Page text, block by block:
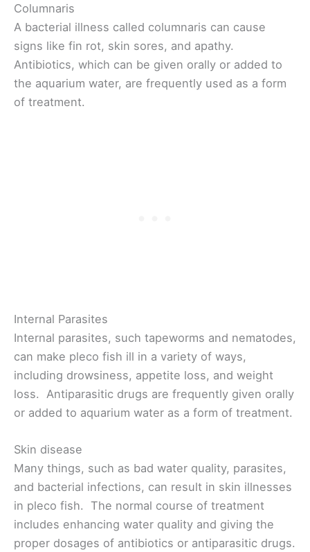
Columnaris
A bacterial illness called columnaris can cause
signs like fin rot, skin sores, and apathy.
Antibiotics, which can be given orally or added to
the aquarium water, are frequently used as a form
of treatment.
Internal Parasites
Internal parasites, such tapeworms and nematodes,
can make pleco fish ill in a variety of ways,
including drowsiness, appetite loss, and weight
loss. Antiparasitic drugs are frequently given orally
or added to aquarium water as a form of treatment.
Skin disease
Many things, such as bad water quality, parasites,
and bacterial infections, can result in skin illnesses
in pleco fish. The normal course of treatment
includes enhancing water quality and giving the
proper dosages of antibiotics or antiparasitic drugs.